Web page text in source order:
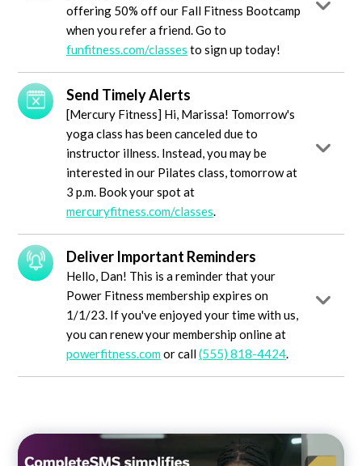
offering 50% off our Fall Fitness Bootcamp
when you refer a friend. Go to
funfitness.com/classes to sign up today!
Send Timely Alerts
[Mercury Fitness] Hi, Marissa! Tomorrow's
yoga class has been canceled due to
instructor illness. Instead, you may be
interested in our Pilates class, tomorrow at
3 p.m. Book your spot at
mercuryfitness.com/classes.
Deliver Important Reminders
Hello, Dan! This is a reminder that your
Power Fitness membership expires on
1/1/23. If you've enjoyed your time with us,
you can renew your membership online at
powerfitness.comor call(555) 818-4424.